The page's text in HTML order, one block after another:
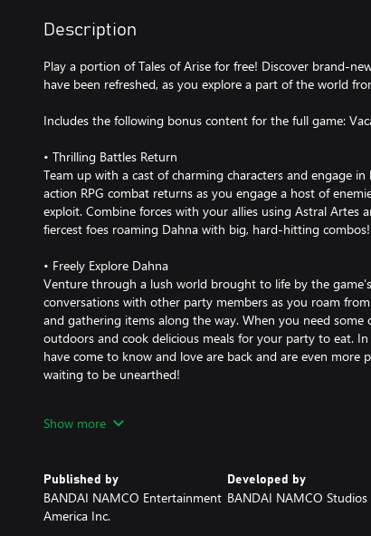
Description
Play a portion of Tales of Arise for free! Discover brand-
have been refreshed, as you explore a part of the world
Includes the following bonus content for the full game:
• Thrilling Battles Return
Team up with a cast of charming characters and engage
action RPG combat returns as you engage a host of
exploit. Combine forces with your allies using Astral Artes
fiercest foes roaming Dahna with big, hard-hitting combos!
• Freely Explore Dahna
Venture through a lush world brought to life by the
conversations with other party members as you roam
and gathering items along the way. When you need
outdoors and cook delicious meals for your party to eat. In
have come to know and love are back and are even more
waiting to be unearthed!
*Some features are unavailable in the demo.
Show more
Published by
BANDAI NAMCO Entertainment
America Inc.
Developed by
BANDAI NAMCO Studios